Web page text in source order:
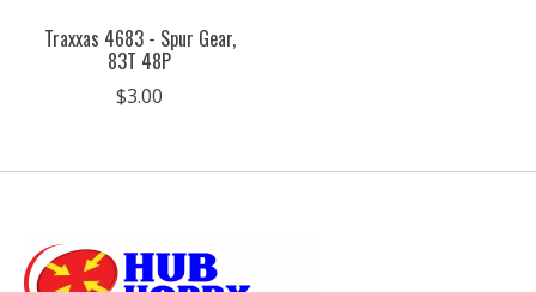
Traxxas 4683 - Spur Gear,
83T 48P
$3.00